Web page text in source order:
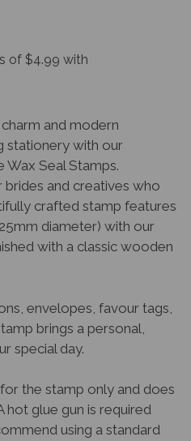
and modern
stationery with our
Seal Stamps.
and creatives who
crafted stamp features
diameter) with our
with a classic wooden
envelopes, favour tags,
brings a personal,
special day.
the stamp only and does
hot glue gun is required
using a standard